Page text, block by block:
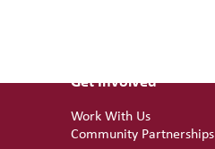
Get Involved
Work With Us
Community Partnerships